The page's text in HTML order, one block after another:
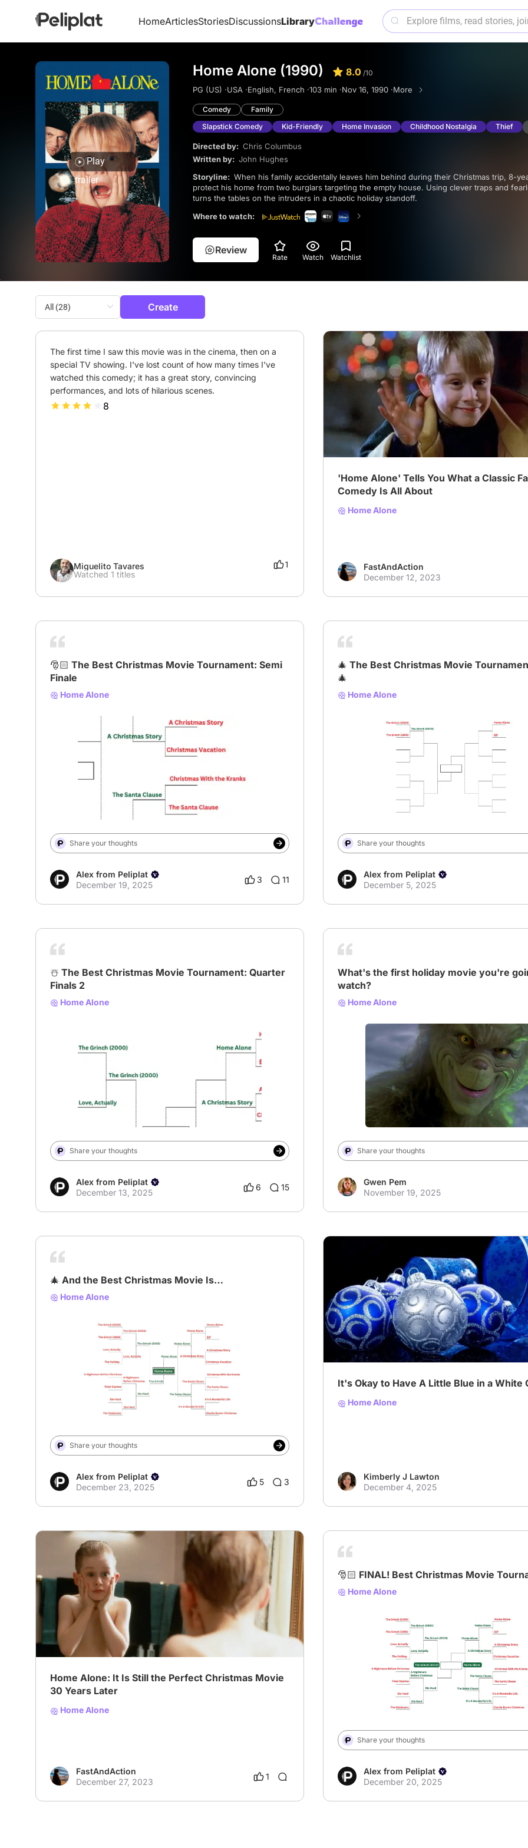
HomeArticlesStoriesDiscussionsLibrary
Play
trailer
Home Alone (1990) 8.0 /10
PG (US) ·USA ·English, French ·103 min ·Nov 16, 1990 ·More
Comedy
Family
Slapstick Comedy
Kid-Friendly Home Invasion Childhood Nostalgia Thief
Directed by: Chris Columbus
Written by: John Hughes
Storyline:
protect his home from two burglars targeting the empty house. Using clever traps and
turns the tables on the intruders in a chaotic holiday standoff.
Where to watch:
Review
Rate Watch Watchlist
Create
The first time I saw this movie was in the cinema, then on a
special TV showing. I've lost count of how many times I've
watched this comedy; it has a great story, convincing
performances, and lots of hilarious scenes.
8
Miguelito Tavares
Watched 1 titles
1
# Drama # Family
'Home Alone' Tells You What a Classic
Comedy Is All About
Home Alone
FastAndAction
December 12, 2023
🎅🏻 The Best Christmas Movie Tournament: Semi
Finale
Home Alone
Share your thoughts
Alex from Peliplat
December 19, 2025
3 11
🎄 The Best Christmas Movie
🎄
Home Alone
Share your thoughts
Alex from Peliplat
December 5, 2025
☃️ The Best Christmas Movie Tournament: Quarter
Finals 2
Home Alone
Share your thoughts
Alex from Peliplat
December 13, 2025
6 15
What's the first holiday movie you're
watch?
Home Alone
# Home Alone # Christmas # Holiday Movie
Share your thoughts
Gwen Pem
November 19, 2025
🎄 And the Best Christmas Movie Is…
Home Alone
Share your thoughts
Alex from Peliplat
December 23, 2025
5 3
# Christmas # Blue Christmas
It's Okay to Have A Little Blue in a White
Home Alone
Kimberly J Lawton
December 4, 2025
# Family # Comedy # Christmas
Home Alone: It Is Still the Perfect Christmas Movie
30 Years Later
Home Alone
FastAndAction
December 27, 2023
1
🎅🏻 FINAL! Best Christmas Movie
Home Alone
Share your thoughts
Alex from Peliplat
December 20, 2025